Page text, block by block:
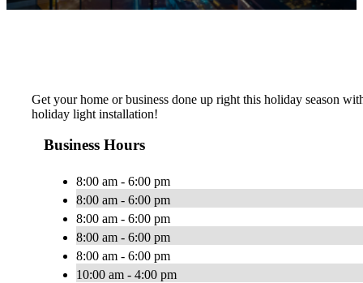
Get your home or business done up right this holiday season
holiday light installation!
Business Hours
8:00 am - 6:00 pm
8:00 am - 6:00 pm
8:00 am - 6:00 pm
8:00 am - 6:00 pm
8:00 am - 6:00 pm
10:00 am - 4:00 pm